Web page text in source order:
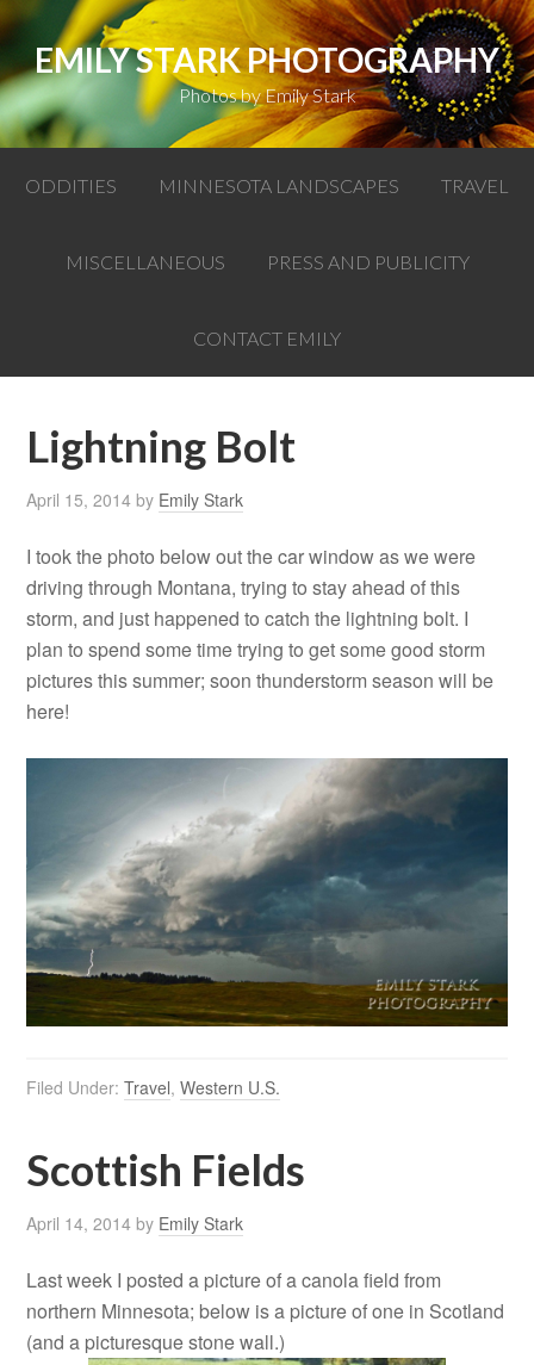
EMILY STARK PHOTOGRAPHY
Photos by Emily Stark
ODDITIES MINNESOTA LANDSCAPES TRAVEL
MISCELLANEOUS PRESS AND PUBLICITY
CONTACT EMILY
Lightning Bolt
April 15, 2014 by Emily Stark
I took the photo below out the car window as we were
driving through Montana, trying to stay ahead of this
storm, and just happened to catch the lightning bolt. I
plan to spend some time trying to get some good storm
pictures this summer; soon thunderstorm season will be
here!
Filed Under:Travel,Western U.S.
Scottish Fields
April 14, 2014 by Emily Stark
Last week I posted a picture of a canola field from
northern Minnesota; below is a picture of one in Scotland
(and a picturesque stone wall.)